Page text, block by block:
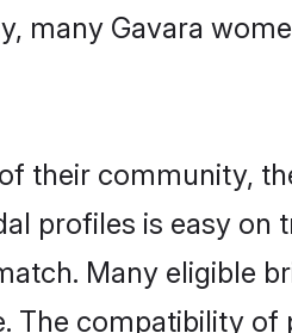
many Gavara
their community,
profiles is easy on
Many eligible
The compatibility of